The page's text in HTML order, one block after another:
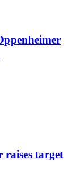
target